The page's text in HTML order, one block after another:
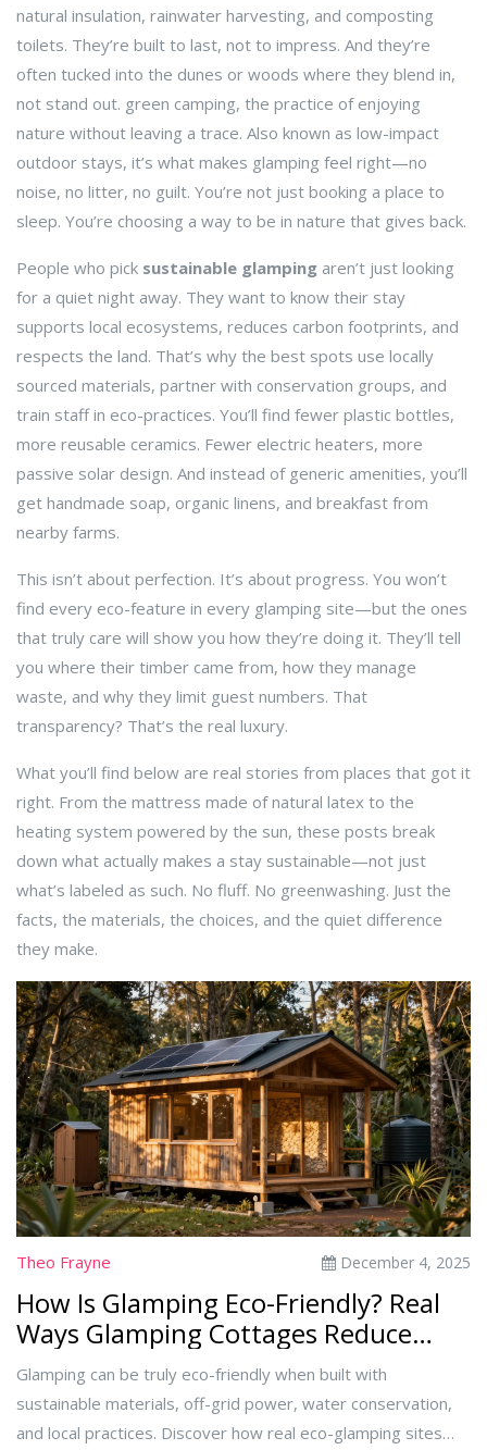
natural insulation, rainwater harvesting, and composting
toilets. They’re built to last, not to impress. And they’re
often tucked into the dunes or woods where they blend in,
not stand out. green camping, the practice of enjoying
nature without leaving a trace. Also known as low-impact
outdoor stays, it’s what makes glamping feel right—no
noise, no litter, no guilt. You’re not just booking a place to
sleep. You’re choosing a way to be in nature that gives back.
People who pick sustainable glamping aren’t just looking
for a quiet night away. They want to know their stay
supports local ecosystems, reduces carbon footprints, and
respects the land. That’s why the best spots use locally
sourced materials, partner with conservation groups, and
train staff in eco-practices. You’ll find fewer plastic bottles,
more reusable ceramics. Fewer electric heaters, more
passive solar design. And instead of generic amenities, you’ll
get handmade soap, organic linens, and breakfast from
nearby farms.
This isn’t about perfection. It’s about progress. You won’t
find every eco-feature in every glamping site—but the ones
that truly care will show you how they’re doing it. They’ll tell
you where their timber came from, how they manage
waste, and why they limit guest numbers. That
transparency? That’s the real luxury.
What you’ll find below are real stories from places that got it
right. From the mattress made of natural latex to the
heating system powered by the sun, these posts break
down what actually makes a stay sustainable—not just
what’s labeled as such. No fluff. No greenwashing. Just the
facts, the materials, the choices, and the quiet difference
they make.
Theo Frayne December 4, 2025
How Is Glamping Eco-Friendly? Real
Ways Glamping Cottages Reduce
Environmental Impact
Glamping can be truly eco-friendly when built with
sustainable materials, off-grid power, water conservation,
and local practices. Discover how real eco-glamping sites